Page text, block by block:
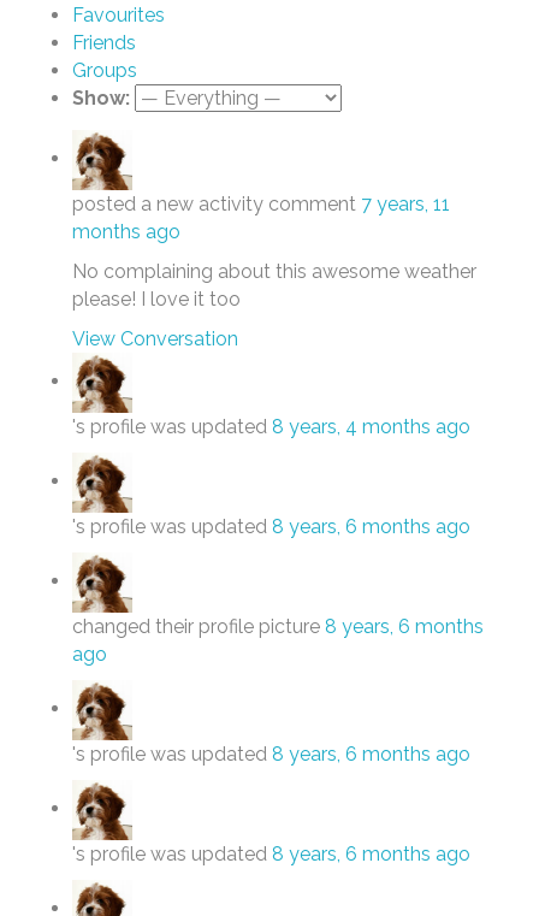
Favourites
Friends
Groups
Show:
posted a new activity comment 7 years, 11
months ago
No complaining about this awesome weather
please! I love it too
View Conversation
's profile was updated 8 years, 4 months ago
's profile was updated 8 years, 6 months ago
changed their profile picture 8 years, 6 months
ago
's profile was updated 8 years, 6 months ago
's profile was updated 8 years, 6 months ago